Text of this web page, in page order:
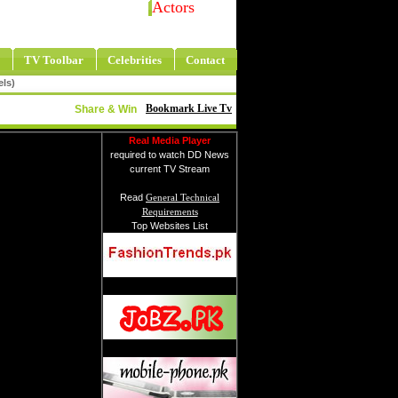
Actors
TV Toolbar Celebrities Contact
Bookmark Live Tv
Share & Win
Real Media Player
required to watch DD News
current TV Stream
Read General Technical
Requirements
Top Websites List